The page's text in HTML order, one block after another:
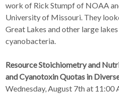
work of Rick Stumpf of NOAA
University of Missouri. They
Great Lakes and other large
cyanobacteria.
Resource Stoichiometry and
and Cyanotoxin Quotas in
Wednesday, August 7th at 11:00